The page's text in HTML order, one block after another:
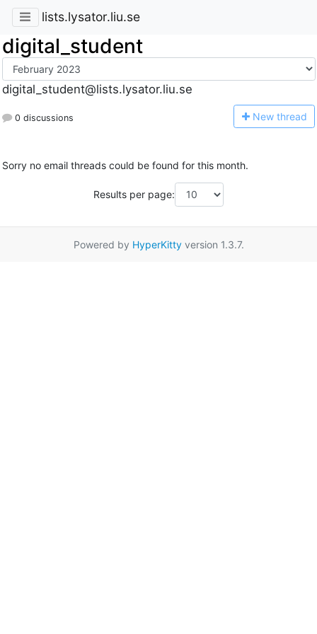
lists.lysator.liu.se
digital_student
digital_student@lists.lysator.liu.se
0 discussions New thread
Sorry no email threads could be found for this month.
Results per page:
Powered by HyperKittyversion 1.3.7.